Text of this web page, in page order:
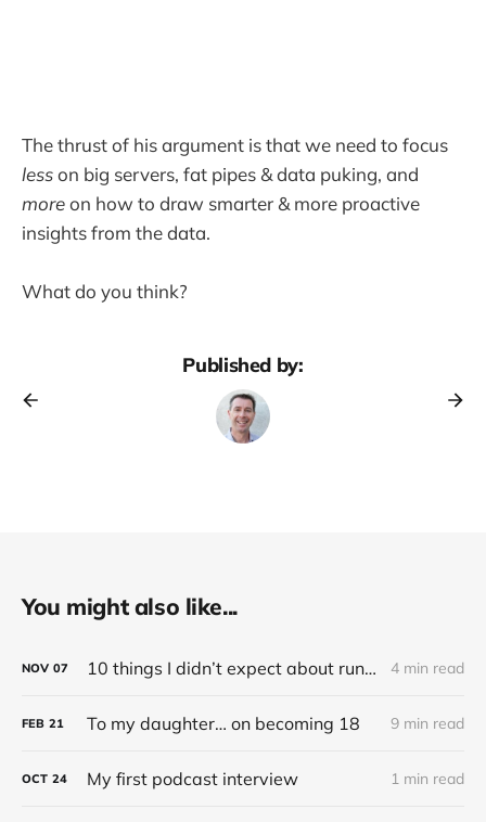
The thrust of his argument is that we need to focus
lesson big servers, fat pipes & data puking, and
moreon how to draw smarter & more proactive
insights from the data.
What do you think?
Published by:
You might also like...
NOV 07 10 things I didn’t expect about running an electric (Tesla) car 4 min read
FEB 21 To my daughter… on becoming 18 9 min read
OCT 24 My first podcast interview 1 min read